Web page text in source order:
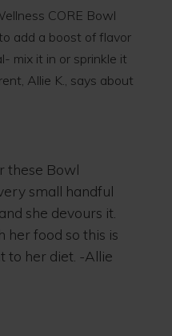
CORE Bowl
add a boost of flavor
mix it in or sprinkle it
Allie K., says about
these Bowl
small handful
she devours it.
her food so this is
to her diet. -Allie